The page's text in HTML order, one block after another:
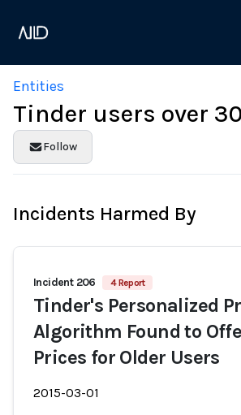
Entities
Tinder users over
Follow
Incidents Harmed By
Incident 206 4 Report
Tinder's Personalized
Algorithm Found to
Prices for Older Users
2015-03-01